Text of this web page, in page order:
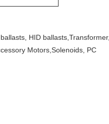
HID ballasts,Transformer,
Motors,Solenoids, PC